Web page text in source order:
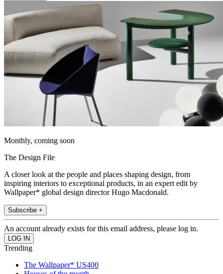
Monthly, coming soon
The Design File
A closer look at the people and places shaping design, from
inspiring interiors to exceptional products, in an expert edit by
Wallpaper* global design director Hugo Macdonald.
Subscribe +
An account already exists for this email address, please log in.
Trending
The Wallpaper* US400